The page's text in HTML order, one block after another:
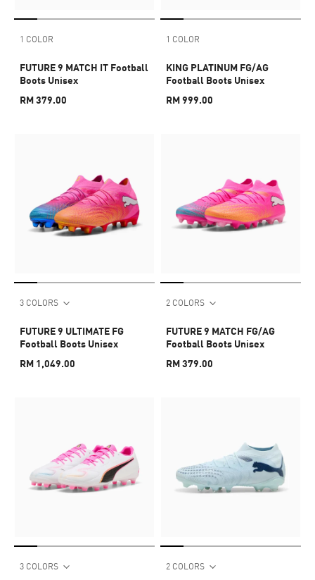
1 COLOR
FUTURE 9 MATCH IT Football
Boots Unisex
RM 379.00
1 COLOR
KING PLATINUM FG/AG
Football Boots Unisex
RM 999.00
3 COLORS
FUTURE 9 ULTIMATE FG
Football Boots Unisex
RM 1,049.00
2 COLORS
FUTURE 9 MATCH FG/AG
Football Boots Unisex
RM 379.00
3 COLORS 2 COLORS